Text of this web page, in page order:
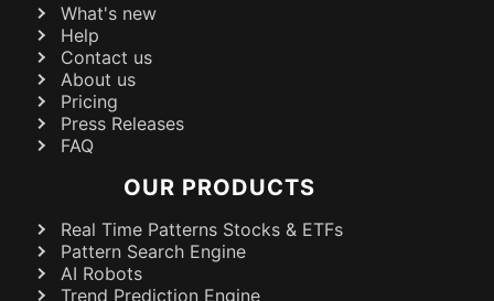
What's new
Help
Contact us
About us
Pricing
Press Releases
FAQ
OUR PRODUCTS
Real Time Patterns Stocks & ETFs
Pattern Search Engine
AI Robots
Trend Prediction Engine